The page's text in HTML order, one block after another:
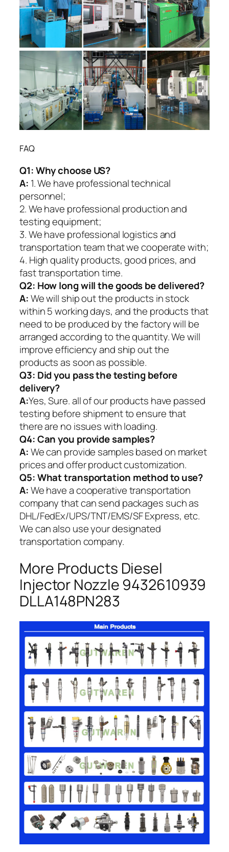
FAQ
Q1:Why choose US?
A: 1. We have professional technical
personnel;
2. We have professional production and
testing equipment;
3. We have professional logistics and
transportation team that we cooperate with;
4. High quality products, good prices, and
fast transportation time.
Q2: How long will the goods be delivered?
A:We will ship out the products in stock
within 5 working days, and the products that
need to be produced by the factory will be
arranged according to the quantity. We will
improve efficiency and ship out the
products as soon as possible.
Q3: Did you pass the testing before
delivery?
A:Yes, Sure. all of our products have passed
testing before shipment to ensure that
there are no issues with loading.
Q4: Can you provide samples?
A:We can provide samples based on market
prices and offer product customization.
Q5:What transportation method to use?
A:We have a cooperative transportation
company that can send packages such as
DHL/FedEx/UPS/TNT/EMS/SF Express, etc.
We can also use your designated
transportation company.
More Products Diesel
Injector Nozzle 9432610939
DLLA148PN283